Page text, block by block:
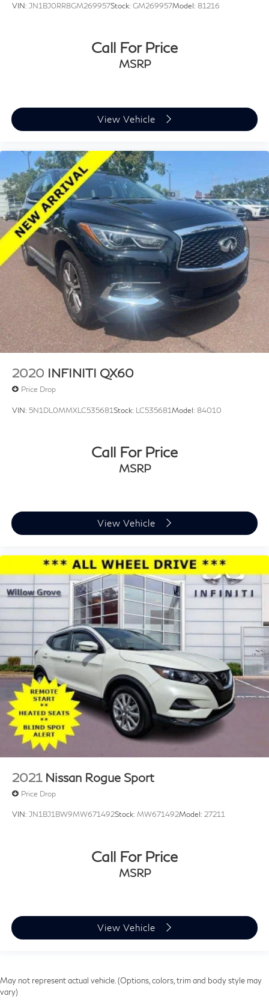
VIN: JN1BJ0RR8GM269957Stock: GM269957Model: 81216
Call For Price
MSRP
View Vehicle
2020 INFINITI QX60
Price Drop
VIN: 5N1DL0MMXLC535681Stock: LC535681Model: 84010
Call For Price
MSRP
View Vehicle
2021 Nissan Rogue Sport
Price Drop
VIN: JN1BJ1BW9MW671492Stock: MW671492Model: 27211
Call For Price
MSRP
View Vehicle
May not represent actual vehicle. (Options, colors, trim and body style may
vary)